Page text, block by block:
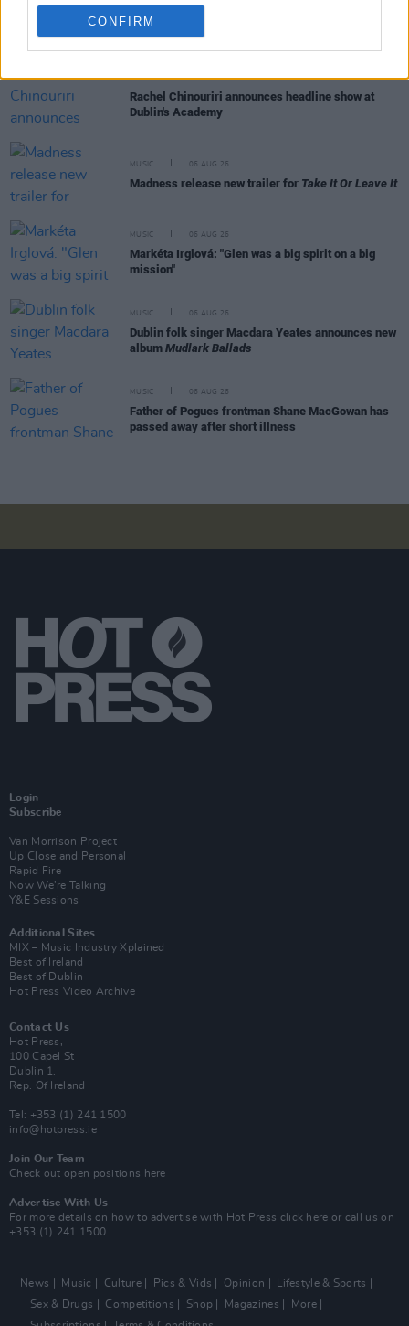
CONFIRMU2 share lyrics of reworked version of 'Beautiful
Day' recited at Glen Hansard's funeral
MUSIC 06 AUG 26
Rachel Chinouriri announces headline show at
Dublin's Academy
MUSIC 06 AUG 26
Madness release new trailer for Take It Or Leave It
MUSIC 06 AUG 26
Markéta Irglová: "Glen was a big spirit on a big
mission"
MUSIC 06 AUG 26
Dublin folk singer Macdara Yeates announces new
album Mudlark Ballads
MUSIC 06 AUG 26
Father of Pogues frontman Shane MacGowan has
passed away after short illness
Login
Subscribe
Van Morrison Project
Up Close and Personal
Rapid Fire
Now We’re Talking
Y&E Sessions
Additional Sites
MIX – Music Industry Xplained
Best of Ireland
Best of Dublin
Hot Press Video Archive
Contact Us
Hot Press,
100 Capel St
Dublin 1.
Rep. Of Ireland
Tel: +353 (1) 241 1500
info@hotpress.ie
Join Our Team
Check out open positions here
Advertise With Us
For more details on how to advertise with Hot Press click here or call us on
+353 (1) 241 1500
News Music Culture Pics & Vids Opinion
Lifestyle & Sports
Sex & Drugs
Competitions Shop Magazines
More